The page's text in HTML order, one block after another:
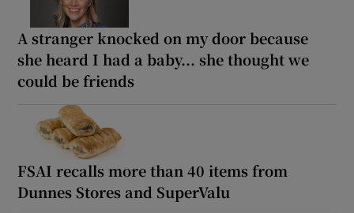
A stranger knocked on my door because
she heard I had a baby... she thought we
could be friends
FSAI recalls more than 40 items from
Dunnes Stores and SuperValu